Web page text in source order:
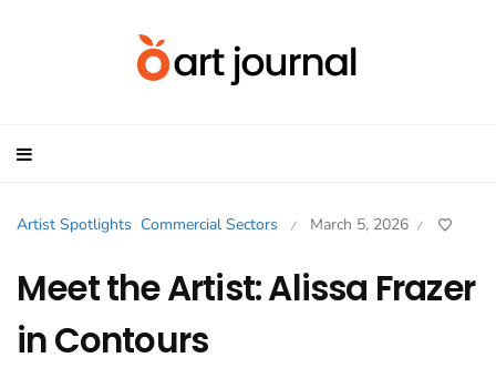
Artist Spotlights Commercial Sectors / March 5, 2026 /
Meet the Artist: Alissa Frazer
in Contours